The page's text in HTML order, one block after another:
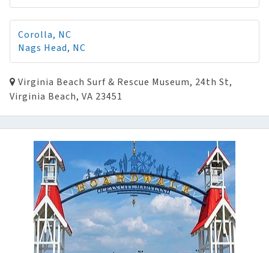
Corolla, NC
Nags Head, NC
Virginia Beach Surf & Rescue Museum, 24th St,
Virginia Beach, VA 23451